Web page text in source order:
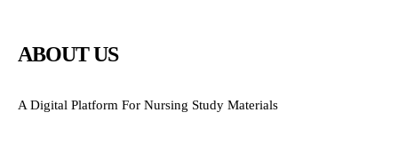
ABOUT US
A Digital Platform For Nursing Study Materials